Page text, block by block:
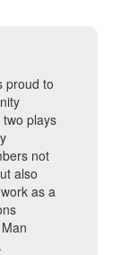
proud to
plays
not
also
as a